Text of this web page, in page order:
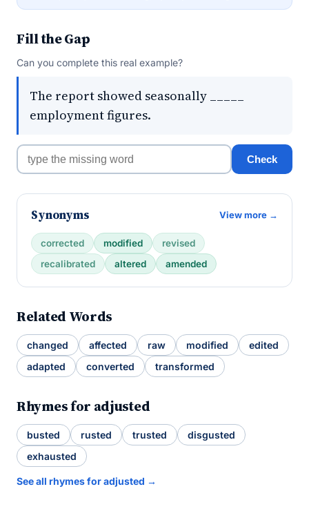
Fill the Gap
Can you complete this real example?
The report showed seasonally _____
employment figures.
Check
Synonyms View more →
corrected modified
revised
recalibrated
altered amended
Related Words
changed affected raw modified
edited
adapted
converted transformed
Rhymes for adjusted
busted rusted trusted
disgusted
exhausted
See all rhymes for adjusted →